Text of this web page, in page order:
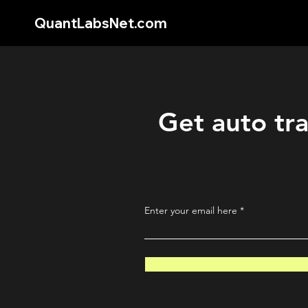
QuantLabsNet.com
Get auto
Enter your email here